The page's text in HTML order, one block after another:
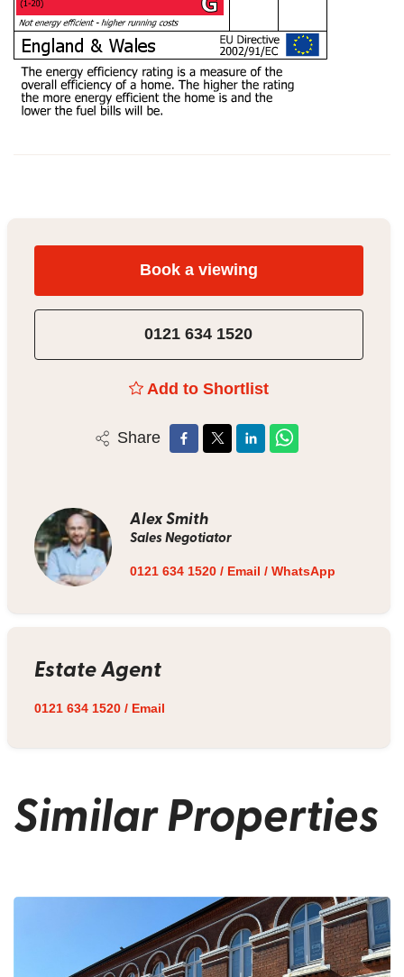
Book a viewing
0121 634 1520
Add to Shortlist
Share
Alex Smith
Sales Negotiator
0121 634 1520/ Email / WhatsApp
Estate Agent
0121 634 1520/ Email
Similar Properties